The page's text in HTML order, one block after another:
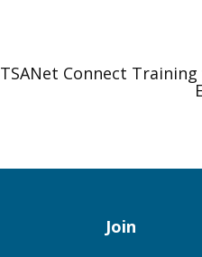
TSANet Connect
Join